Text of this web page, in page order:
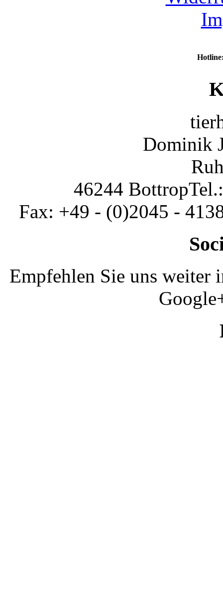
Dominik
46244 Bottrop
Fax: +49 - (0)2045 -
Empfehlen Sie uns weiter